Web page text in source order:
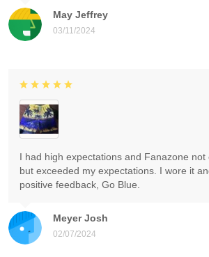
May Jeffrey
03/11/2024
Meyer Josh
02/07/2024
I had high expectations and Fanazone not
but exceeded my expectations. I wore it
positive feedback, Go Blue.